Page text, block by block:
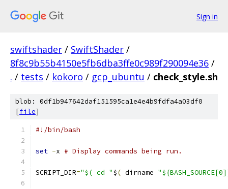
Sign in
swiftshader / SwiftShader /
8f8c9b55b4150e5fb6dba3ffe0c989f290094e36 /
. / tests / kokoro / gcp_ubuntu / check_style.sh
blob: 0df1b947642daf151595ca1e4e4b9fdfa4a03df0
[file]
#!/bin/bash
set -x # Display commands being run.
SCRIPT_DIR="$( cd "$( dirname